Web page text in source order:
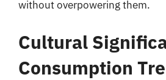
without overpowering them.
Cultural
Consumption